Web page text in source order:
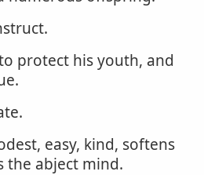
protect his youth, and
easy, kind, softens
the abject mind.